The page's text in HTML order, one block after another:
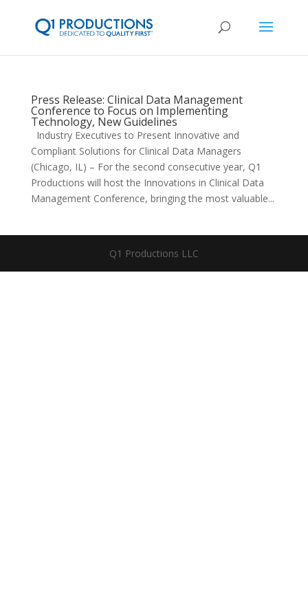
Press Release: Clinical Data Management
Conference to Focus on Implementing
Technology, New Guidelines
Industry Executives to Present Innovative and
Compliant Solutions for Clinical Data Managers
(Chicago, IL) – For the second consecutive year, Q1
Productions will host the Innovations in Clinical Data
Management Conference, bringing the most valuable...
Q1 Productions LLC